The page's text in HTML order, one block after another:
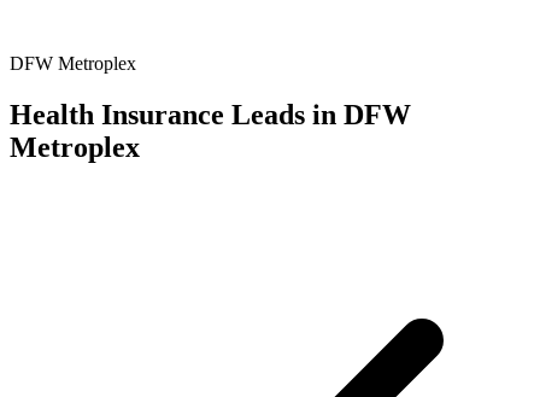
DFW Metroplex
Health Insurance Leads in DFW
Metroplex